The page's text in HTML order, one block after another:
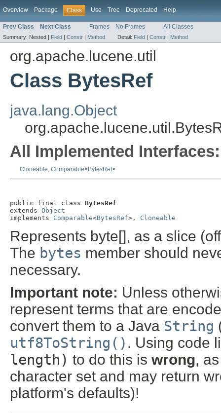
Overview Package Class Use Tree Deprecated Help
Prev Class Next Class Frames No Frames All Classes
Summary: Nested | Field | Constr | Method Detail: Field | Constr | Method
org.apache.lucene.util
Class BytesRef
java.lang.Object
All Implemented Interfaces:
Cloneable, Comparable<BytesRef>
public final class BytesRef
extends Object
implements Comparable<BytesRef>, Cloneable
Represents byte[], as a slice
The bytes member should
necessary.
Important note: Unless
represent terms that are
convert them to a Java String
utf8ToString() . Using code
length) to do this is wrong,
character set and may return
platform's defaults)!